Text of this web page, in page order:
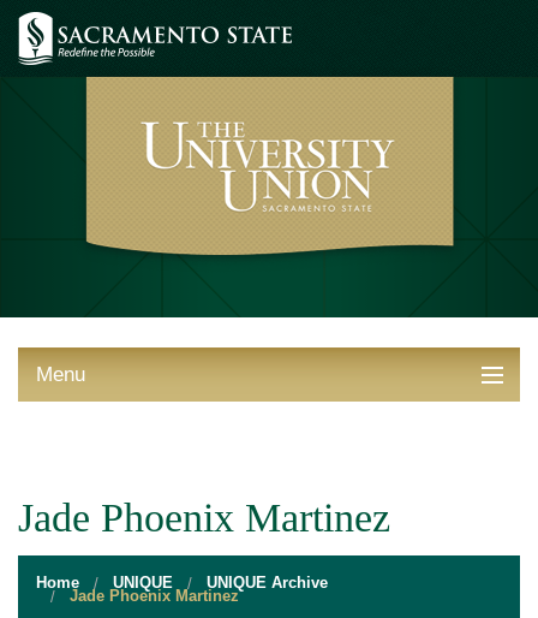
Menu
EVENT SERVICES
Jade Phoenix Martinez
Home UNIQUE UNIQUE Archive
Jade Phoenix Martinez